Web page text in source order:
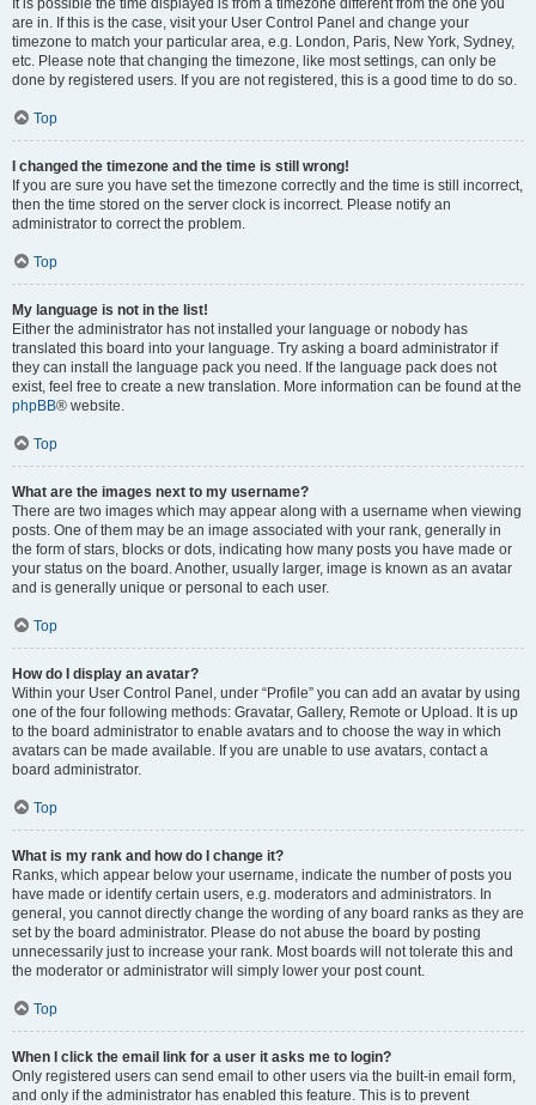
It is possible the time displayed is from a timezone different from the one you
are in. If this is the case, visit your User Control Panel and change your
timezone to match your particular area, e.g. London, Paris, New York, Sydney,
etc. Please note that changing the timezone, like most settings, can only be
done by registered users. If you are not registered, this is a good time to do so.
Top
I changed the timezone and the time is still wrong!
If you are sure you have set the timezone correctly and the time is still incorrect,
then the time stored on the server clock is incorrect. Please notify an
administrator to correct the problem.
Top
My language is not in the list!
Either the administrator has not installed your language or nobody has
translated this board into your language. Try asking a board administrator if
they can install the language pack you need. If the language pack does not
exist, feel free to create a new translation. More information can be found at the
phpBB® website.
Top
What are the images next to my username?
There are two images which may appear along with a username when viewing
posts. One of them may be an image associated with your rank, generally in
the form of stars, blocks or dots, indicating how many posts you have made or
your status on the board. Another, usually larger, image is known as an avatar
and is generally unique or personal to each user.
Top
How do I display an avatar?
Within your User Control Panel, under “Profile” you can add an avatar by using
one of the four following methods: Gravatar, Gallery, Remote or Upload. It is up
to the board administrator to enable avatars and to choose the way in which
avatars can be made available. If you are unable to use avatars, contact a
board administrator.
Top
What is my rank and how do I change it?
Ranks, which appear below your username, indicate the number of posts you
have made or identify certain users, e.g. moderators and administrators. In
general, you cannot directly change the wording of any board ranks as they are
set by the board administrator. Please do not abuse the board by posting
unnecessarily just to increase your rank. Most boards will not tolerate this and
the moderator or administrator will simply lower your post count.
Top
When I click the email link for a user it asks me to login?
Only registered users can send email to other users via the built-in email form,
and only if the administrator has enabled this feature. This is to prevent